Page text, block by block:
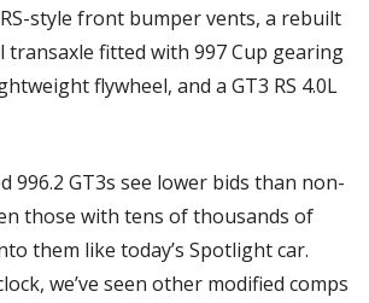
style front bumper vents, a rebuilt
transaxle fitted with 997 Cup gearing
flywheel, and a GT3 RS 4.0L
996.2 GT3s see lower bids than non-
those with tens of thousands of
them like today’s Spotlight car.
we’ve seen other modified comps